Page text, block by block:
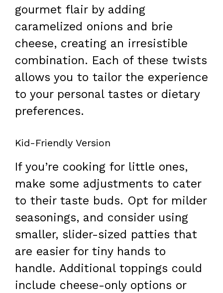
gourmet flair by adding
caramelized onions and brie
cheese, creating an irresistible
combination. Each of these twists
allows you to tailor the experience
to your personal tastes or dietary
preferences.
Kid-Friendly Version
If you’re cooking for little ones,
make some adjustments to cater
to their taste buds. Opt for milder
seasonings, and consider using
smaller, slider-sized patties that
are easier for tiny hands to
handle. Additional toppings could
include cheese-only options or